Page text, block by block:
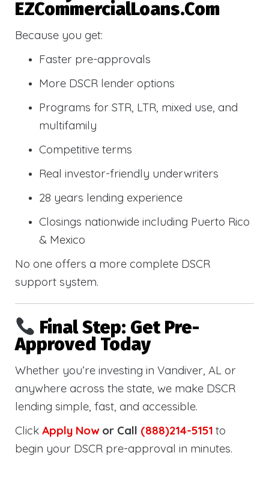
EZCommercialLoans.com
Because you get:
Faster pre-approvals
More DSCR lender options
Programs for STR, LTR, mixed use, and
multifamily
Competitive terms
Real investor-friendly underwriters
28 years lending experience
Closings nationwide including Puerto Rico
& Mexico
No one offers a more complete DSCR
support system.
Final Step: Get Pre-
Approved Today
Whether you’re investing in Vandiver, AL or
anywhere across the state, we make DSCR
lending simple, fast, and accessible.
Click Apply Nowor Call (888)214-5151 to
begin your DSCR pre-approval in minutes.